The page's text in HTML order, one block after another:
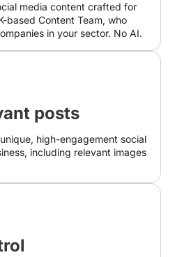
media content crafted for
based Content Team, who
in your sector. No AI.
posts
high-engagement social
including relevant images